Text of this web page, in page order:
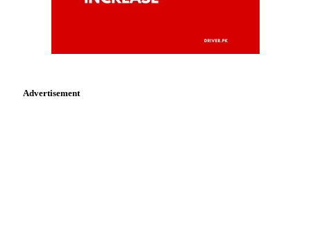
Advertisement